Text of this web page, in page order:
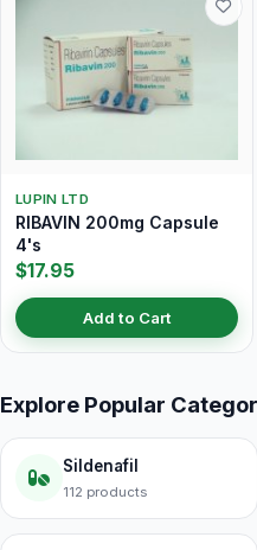
LUPIN LTD
RIBAVIN 200mg Capsule
4's
$17.95
Add to Cart
Explore Popular
Sildenafil
112 products